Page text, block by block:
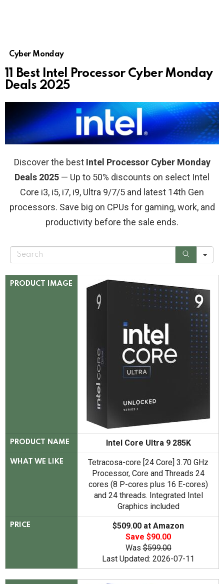
Cyber Monday
11 Best Intel Processor Cyber Monday
Deals 2025
Discover the best Intel Processor Cyber Monday
Deals 2025 — Up to 50% discounts on select Intel
Core i3, i5, i7, i9, Ultra 9/7/5 and latest 14th Gen
processors. Save big on CPUs for gaming, work, and
productivity before the sale ends.
S
r
PRODUCT IMAGE
PRODUCT NAME Intel Core Ultra 9 285K
WHAT WE LIKE
Tetracosa-core [24 Core] 3.70 GHz
Processor, Core and Threads 24
cores (8 P-cores plus 16 E-cores)
and 24 threads. Integrated Intel
Graphics included
PRICE
$509.00 at Amazon
Save $90.00
Was$599.00
Last Updated: 2026-07-11